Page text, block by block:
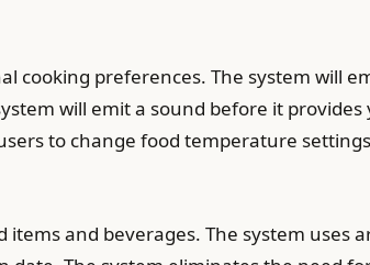
cooking preferences. The system will
will emit a sound before it provides
to change food temperature
and beverages. The system uses